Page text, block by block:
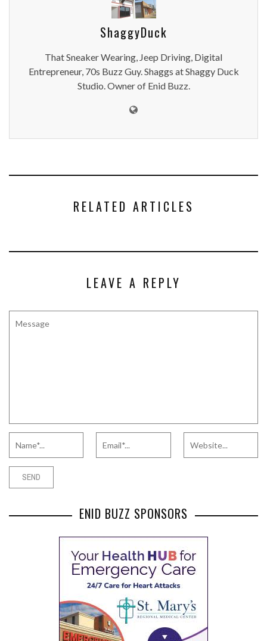
ShaggyDuck
That Sneaker Wearing, Jeep Driving, Digital
Entrepreneur, 70s Buzz Guy. Shaggs at Shaggy Duck
Studio. Owner of Enid Buzz.
RELATED ARTICLES
LEAVE A REPLY
ENID BUZZ SPONSORS